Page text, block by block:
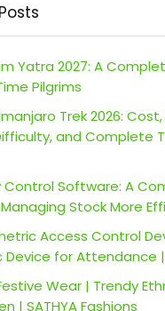
Yatra 2027: A
Pilgrims
Trek 2026:
and Complete
Control Software: A
Stock More
Access Control
Device for Attendance |
Wear | Trendy
| SATHYA Fashions